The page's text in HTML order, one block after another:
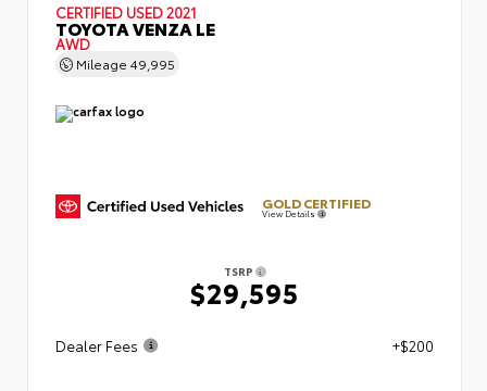
CERTIFIED USED 2021
TOYOTA VENZA LE
AWD
Mileage 49,995
GOLD CERTIFIED
View Details
TSRP
$29,595
Dealer Fees +$200